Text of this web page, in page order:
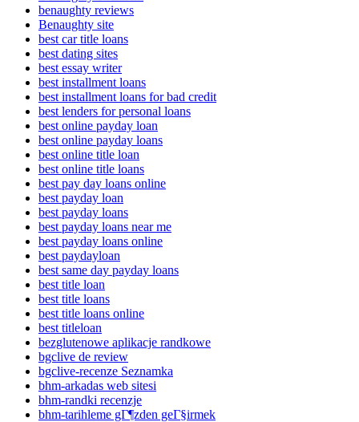
benaughty reviews
Benaughty site
best car title loans
best dating sites
best essay writer
best installment loans
best installment loans for bad credit
best lenders for personal loans
best online payday loan
best online payday loans
best online title loan
best online title loans
best pay day loans online
best payday loan
best payday loans
best payday loans near me
best payday loans online
best paydayloan
best same day payday loans
best title loan
best title loans
best title loans online
best titleloan
bezglutenowe aplikacje randkowe
bgclive de review
bgclive-recenze Seznamka
bhm-arkadas web sitesi
bhm-randki recenzje
bhm-tarihleme gГ¶zden geГ§irmek